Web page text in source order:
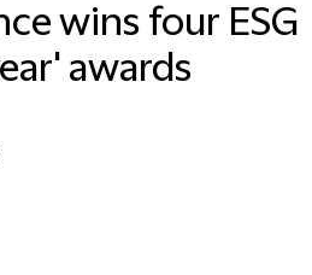
wins four ESG
awards